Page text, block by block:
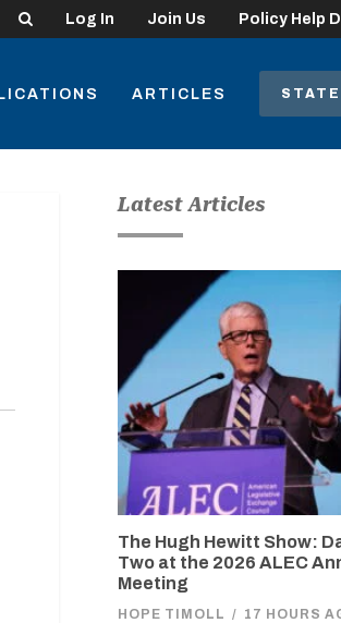
Search Log In Join Us Policy Help
ARTICLES
Latest Articles
The Hugh Hewitt Show:
Two at the 2026 ALEC
Meeting
HOPE TIMOLL / 17 HOURS